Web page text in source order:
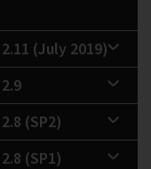
(July 2019)
(SP2)
(SP1)